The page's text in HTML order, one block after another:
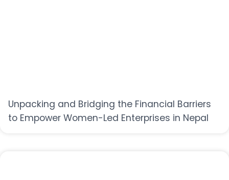
Unpacking and Bridging the Financial Barriers
to Empower Women-Led Enterprises in Nepal